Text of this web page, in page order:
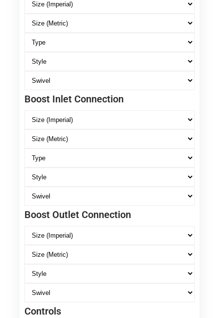
Boost Inlet Connection
Boost Outlet Connection
Controls